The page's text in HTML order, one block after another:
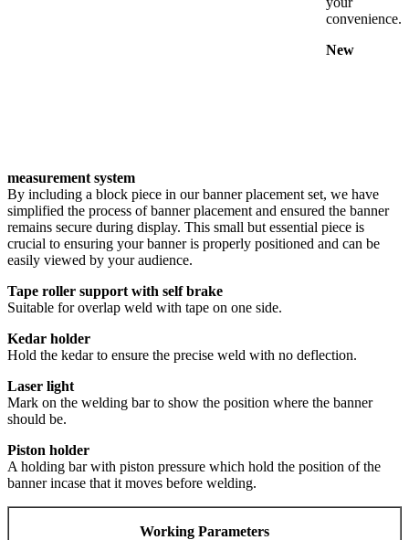
convenience.
New
measurement system
By including a block piece in our banner placement set, we have
simplified the process of banner placement and ensured the banner
remains secure during display. This small but essential piece is
crucial to ensuring your banner is properly positioned and can be
easily viewed by your audience.
Tape roller support with self brake
Suitable for overlap weld with tape on one side.
Kedar holder
Hold the kedar to ensure the precise weld with no deflection.
Laser light
Mark on the welding bar to show the position where the banner
should be.
Piston holder
A holding bar with piston pressure which hold the position of the
banner incase that it moves before welding.
Working Parameters